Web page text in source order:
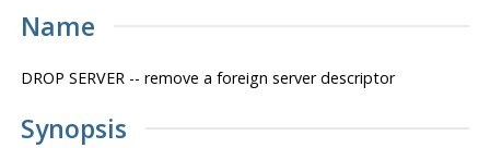
Name
DROP SERVER -- remove a foreign server descriptor
Synopsis